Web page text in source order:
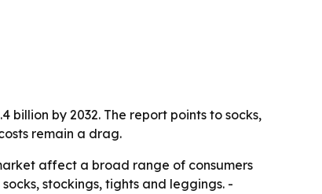
billion by 2032. The report points to socks,
remain a drag.
affect a broad range of consumers
stockings, tights and leggings. -